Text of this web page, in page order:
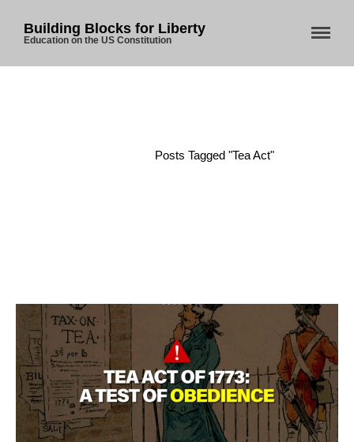
About Us
Readers: A Study in Failure
Flock CEO includes
Charlottesville, Staunton in
email blaming activists for cities
dropping the company’s
services
Ring Superbowl Ad Shows
Americans How Powerful
Building Blocks for Liberty
Education on the US Constitution
Posts Tagged "Tea Act"